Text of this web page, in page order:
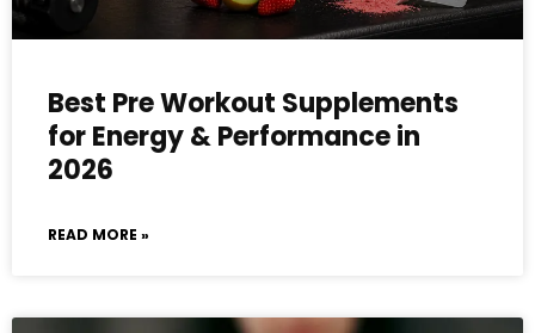
Best Pre Workout Supplements
for Energy & Performance in
2026
READ MORE »